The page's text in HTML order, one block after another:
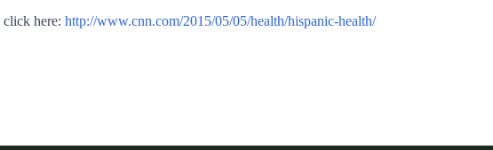
here: http://www.cnn.com/2015/05/05/health/hispanic-health/